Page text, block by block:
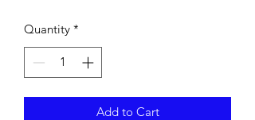
Quantity *
Add to Cart